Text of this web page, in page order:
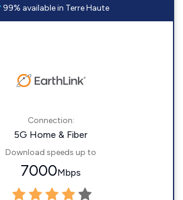
99% available in Terre Haute
Connection:
5G Home & Fiber
Download speeds up to
7000Mbps